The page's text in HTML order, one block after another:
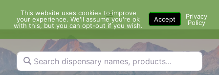
content
Menu
Search dispensary names, products...
This website uses cookies to improve
your experience. We'll assume you're ok
with this, but you can opt-out if you wish.
Accept
Privacy
Policy